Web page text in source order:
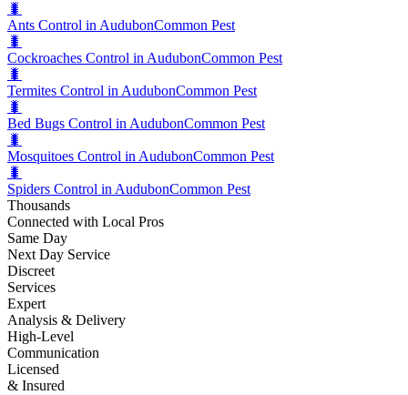
🐛
Ants Control in AudubonCommon Pest
🐛
Cockroaches Control in AudubonCommon Pest
🐛
Termites Control in AudubonCommon Pest
🐛
Bed Bugs Control in AudubonCommon Pest
🐛
Mosquitoes Control in AudubonCommon Pest
🐛
Spiders Control in AudubonCommon Pest
Thousands
Connected with Local Pros
Same Day
Next Day Service
Discreet
Services
Expert
Analysis & Delivery
High-Level
Communication
Licensed
& Insured